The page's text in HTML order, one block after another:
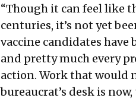
“Though it can feel like
centuries, it’s not yet
vaccine candidates have
and pretty much every
action. Work that would
bureaucrat’s desk is